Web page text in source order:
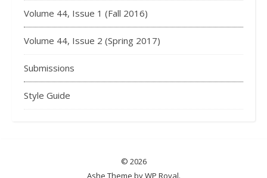
Volume 44, Issue 1 (Fall 2016)
Volume 44, Issue 2 (Spring 2017)
Submissions
Style Guide
© 2026
Ashe Theme byWP Royal.